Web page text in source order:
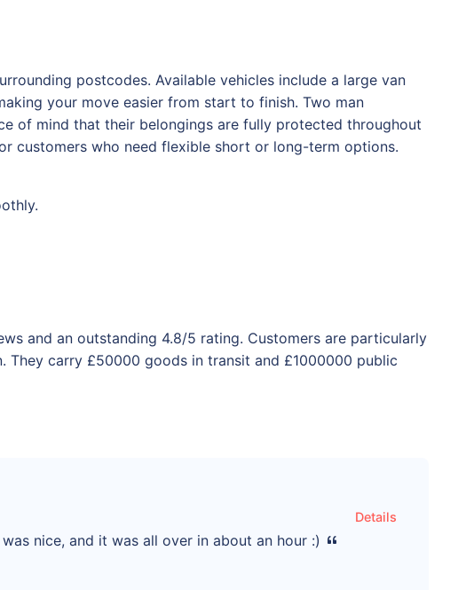
postcodes. Available vehicles include a large van
your move easier from start to finish. Two man
of mind that their belongings are fully protected throughout
customers who need flexible short or long-term options.
and an outstanding 4.8/5 rating. Customers are particularly
carry £50000 goods in transit and £1000000 public
Details
nice, and it was all over in about an hour :)